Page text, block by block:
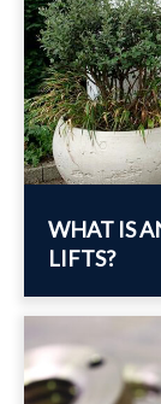
WHAT IS
LIFTS?